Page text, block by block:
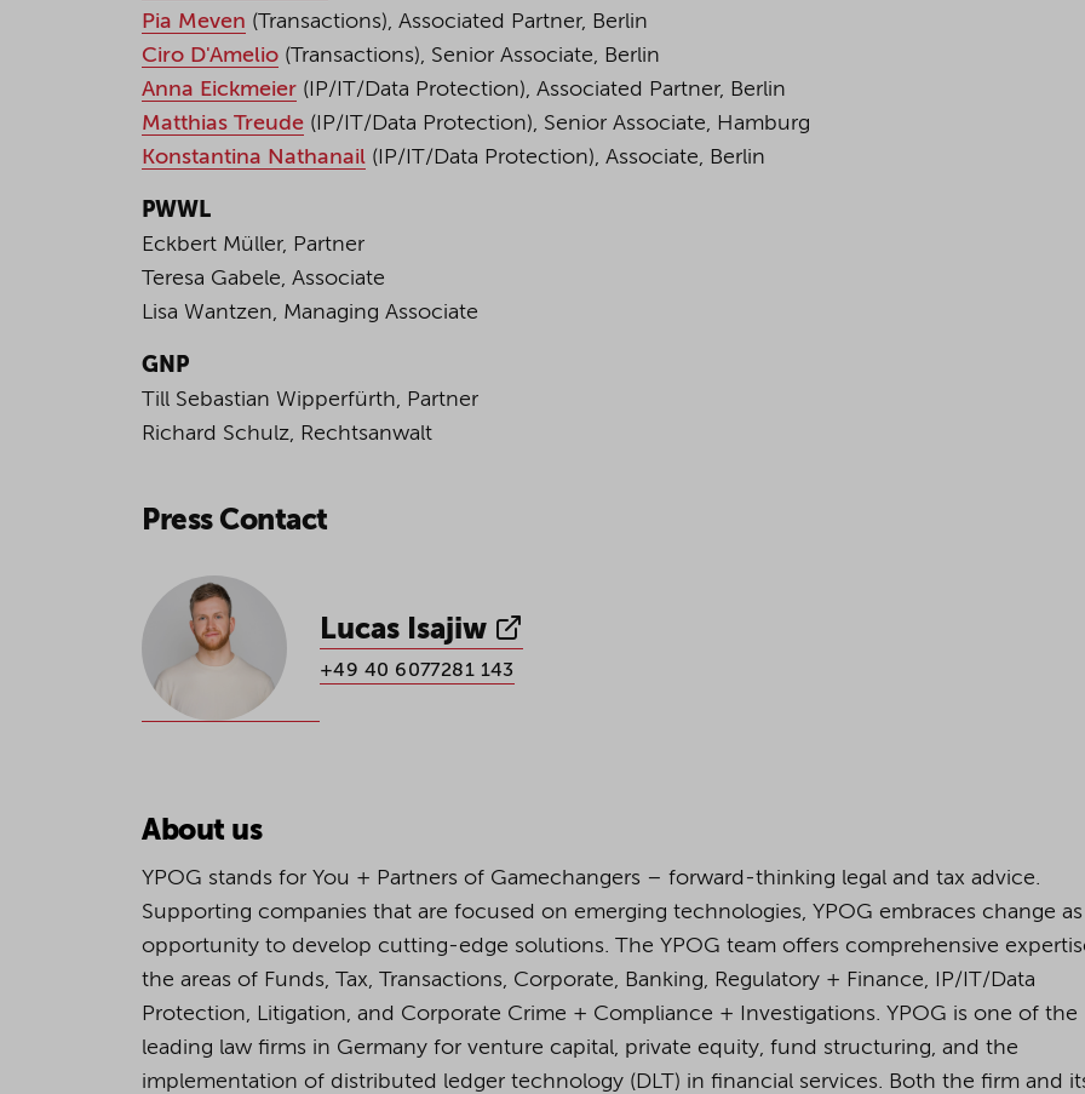
Pia Meven (Transactions), Associated Partner, Berlin
Ciro D'Amelio (Transactions), Senior Associate, Berlin
Anna Eickmeier (IP/IT/Data Protection), Associated Partner, Berlin
Matthias Treude (IP/IT/Data Protection), Senior Associate, Hamburg
Konstantina Nathanail (IP/IT/Data Protection), Associate, Berlin
PWWL
Eckbert Müller, Partner
Teresa Gabele, Associate
Lisa Wantzen, Managing Associate
GNP
Till Sebastian Wipperfürth, Partner
Richard Schulz, Rechtsanwalt
Press Contact
Lucas Isajiw
+49 40 6077281 143
About us
YPOG stands for You + Partners of Gamechangers – forward-thinking legal and tax advice.
Supporting companies that are focused on emerging technologies, YPOG embraces change
opportunity to develop cutting-edge solutions. The YPOG team offers comprehensive
the areas of Funds, Tax, Transactions, Corporate, Banking, Regulatory + Finance, IP/IT/Data
Protection, Litigation, and Corporate Crime + Compliance + Investigations. YPOG is one of the
leading law firms in Germany for venture capital, private equity, fund structuring, and the
implementation of distributed ledger technology (DLT) in financial services. Both the firm and